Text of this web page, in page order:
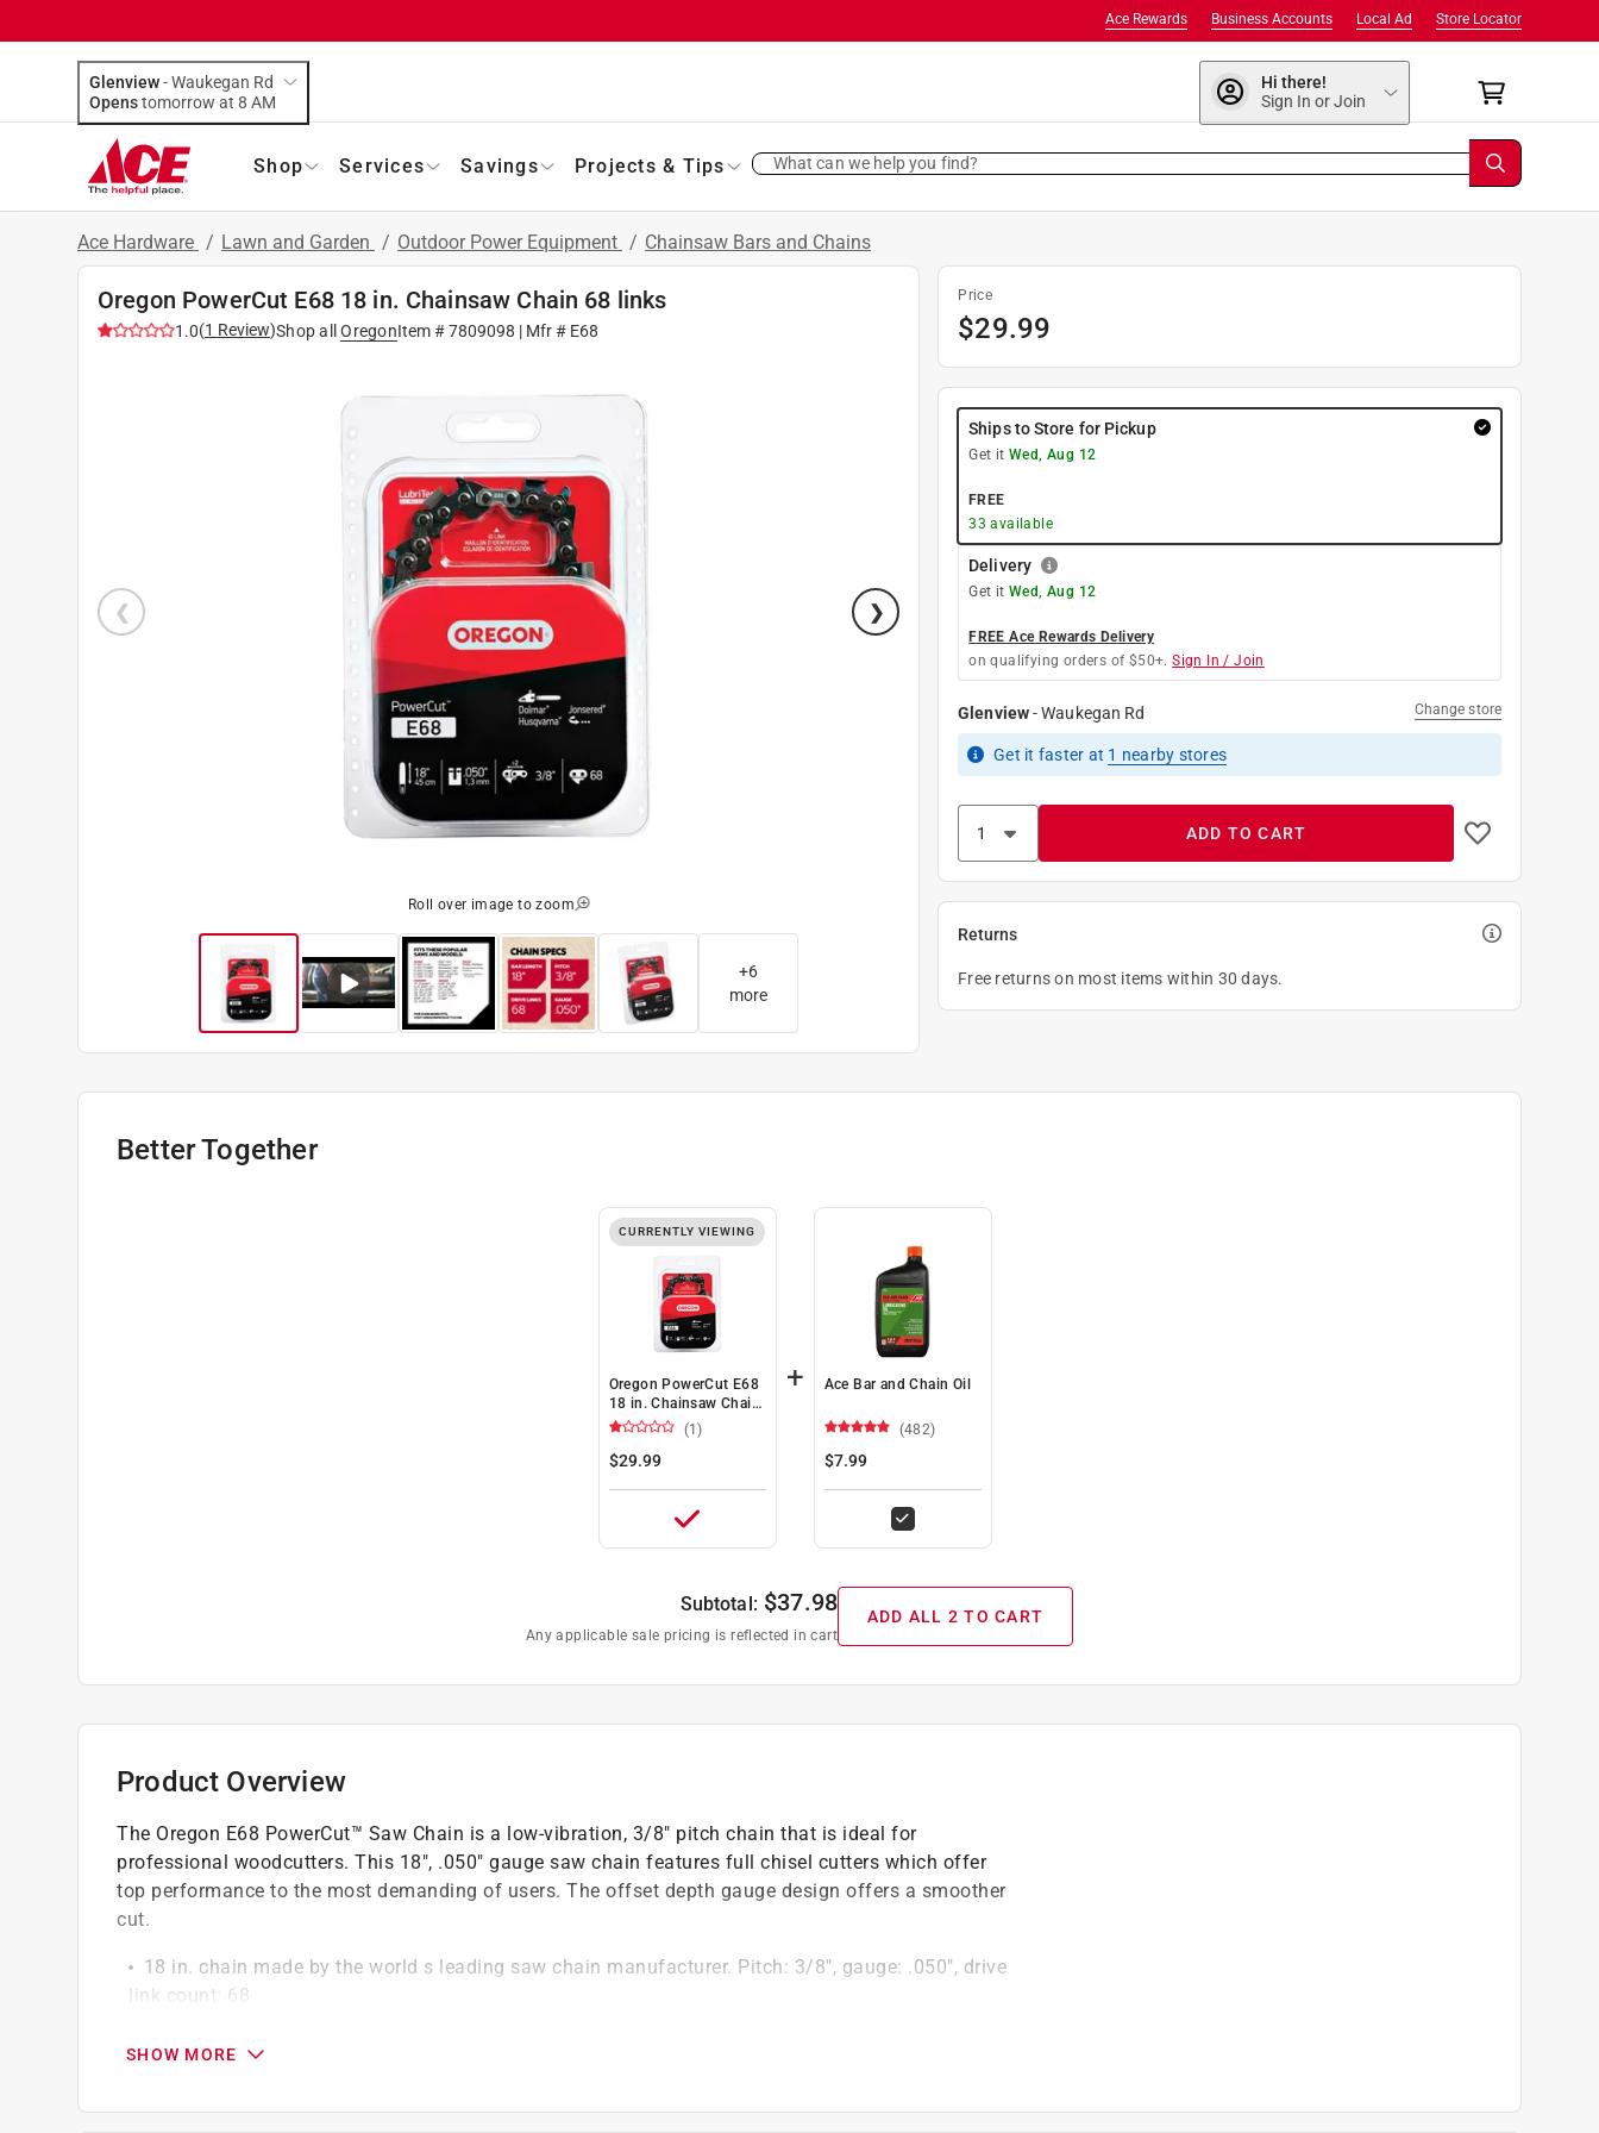
Store Locator
Local Ad
Business Accounts
Ace Rewards
Glenview-Waukegan Rd
Opens
tomorrow at 8 AM
Hi there!
Sign In or Join
Shop Services Savings Projects & Tips What can we help you find?
Ace Hardware / Lawn and Garden / Outdoor Power Equipment / Chainsaw Bars and Chains
Oregon PowerCut E68 18 in. Chainsaw Chain 68 links
1.0(1 Review)Shop all OregonItem #7809098 | Mfr # E68
Roll over image to zoom
+6
more
Price
$29.99
Ships to Store for Pickup
Get it Wed, Aug 12
FREE
33 available
Delivery
Get it Wed, Aug 12
FREE Ace Rewards Delivery
on qualifying orders of $50+. Sign In / Join
Glenview-Waukegan Rd Change store
Get it faster at 1 nearby stores
ADD TO CART
Returns
Free returns on most items within 30 days.
Better Together
CURRENTLY VIEWING
Oregon PowerCut E68
18 in. Chainsaw Chain
68 links
(1)
$29.99
+ Ace Bar and Chain Oil
(482)
$7.99
Subtotal: $37.98
Any applicable sale pricing is reflected in cart
ADD ALL 2 TO CART
Product Overview
The Oregon E68 PowerCut™ Saw Chain is a low-vibration, 3/8" pitch chain that is ideal for
professional woodcutters. This 18", .050" gauge saw chain features full chisel cutters which offer
top performance to the most demanding of users. The offset depth gauge design offers a smoother
cut.
18 in. chain made by the world s leading saw chain manufacturer. Pitch: 3/8", gauge: .050", drive
link count: 68
parts of the chain so you can work smarter with less downtime and maintenance
chain adjustments
SHOW MORE